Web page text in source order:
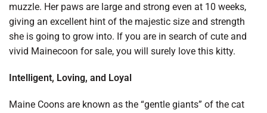
muzzle. Her paws are large and strong even at 10 weeks,
giving an excellent hint of the majestic size and strength
she is going to grow into. If you are in search of cute and
vivid Mainecoon for sale, you will surely love this kitty.
Intelligent, Loving, and Loyal
Maine Coons are known as the “gentle giants” of the cat